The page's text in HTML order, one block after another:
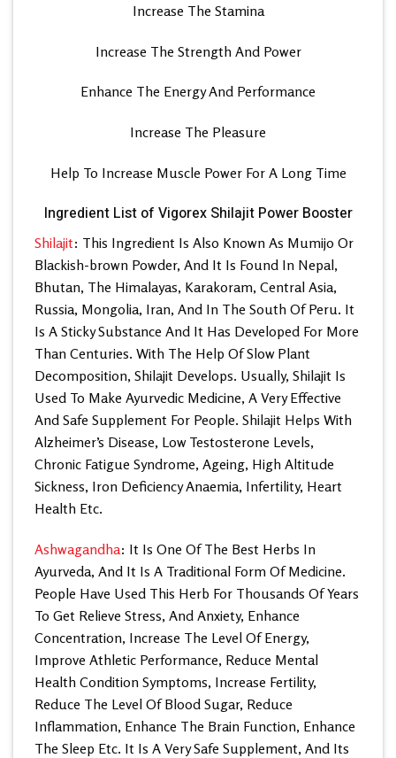
Increase The Stamina
Increase The Strength And Power
Enhance The Energy And Performance
Increase The Pleasure
Help To Increase Muscle Power For A Long Time
Ingredient List of Vigorex Shilajit Power Booster
Shilajit: This Ingredient Is Also Known As Mumijo Or
Blackish-brown Powder, And It Is Found In Nepal,
Bhutan, The Himalayas, Karakoram, Central Asia,
Russia, Mongolia, Iran, And In The South Of Peru. It
Is A Sticky Substance And It Has Developed For More
Than Centuries. With The Help Of Slow Plant
Decomposition, Shilajit Develops. Usually, Shilajit Is
Used To Make Ayurvedic Medicine, A Very Effective
And Safe Supplement For People. Shilajit Helps With
Alzheimer’s Disease, Low Testosterone Levels,
Chronic Fatigue Syndrome, Ageing, High Altitude
Sickness, Iron Deficiency Anaemia, Infertility, Heart
Health Etc.
Ashwagandha: It Is One Of The Best Herbs In
Ayurveda, And It Is A Traditional Form Of Medicine.
People Have Used This Herb For Thousands Of Years
To Get Relieve Stress, And Anxiety, Enhance
Concentration, Increase The Level Of Energy,
Improve Athletic Performance, Reduce Mental
Health Condition Symptoms, Increase Fertility,
Reduce The Level Of Blood Sugar, Reduce
Inflammation, Enhance The Brain Function, Enhance
The Sleep Etc. It Is A Very Safe Supplement, And Its